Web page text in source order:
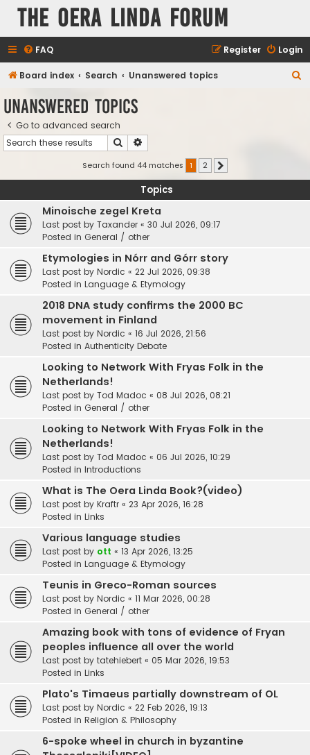
The Oera Linda Forum
FAQ Login
Register
Board index Search Unanswered topics
Unanswered topics
Go to advanced search
Search
Search found 44 matches 1 2
Topics
Minoische zegel Kreta
Last post by Taxander « 30 Jul 2026, 09:17
Posted in General / other
Etymologies in Nórr and Górr story
Last post by Nordic « 22 Jul 2026, 09:38
Posted in Language & Etymology
2018 DNA study confirms the 2000 BC
movement in Finland
Last post by Nordic « 16 Jul 2026, 21:56
Posted in Authenticity Debate
Looking to Network With Fryas Folk in the
Netherlands!
Last post by Tod Madoc « 08 Jul 2026, 08:21
Posted in General / other
Looking to Network With Fryas Folk in the
Netherlands!
Last post by Tod Madoc « 06 Jul 2026, 10:29
Posted in Introductions
What is The Oera Linda Book?(video)
Last post by Kraftr « 23 Apr 2026, 16:28
Posted in Links
Various language studies
Last post by ott « 13 Apr 2026, 13:25
Posted in Language & Etymology
Teunis in Greco-Roman sources
Last post by Nordic « 11 Mar 2026, 00:28
Posted in General / other
Amazing book with tons of evidence of Fryan
peoples influence all over the world
Last post by tatehiebert « 05 Mar 2026, 19:53
Posted in Links
Plato's Timaeus partially downstream of OL
Last post by Nordic « 22 Feb 2026, 19:13
Posted in Religion & Philosophy
6-spoke wheel in church in byzantine